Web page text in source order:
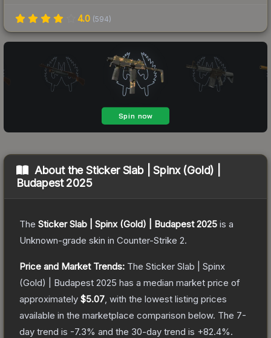
4.0 (594)
About theSticker Slab | Spinx (Gold) |
Budapest 2025
The Sticker Slab | Spinx (Gold) | Budapest 2025 is a
Unknown-grade skin in Counter-Strike 2.
Price and Market Trends: The Sticker Slab | Spinx
(Gold) | Budapest 2025 has a median market price of
approximately $5.07 , with the lowest listing prices
available in the marketplace comparison below. The 7-
day trend is -7.3% and the 30-day trend is +82.4%.